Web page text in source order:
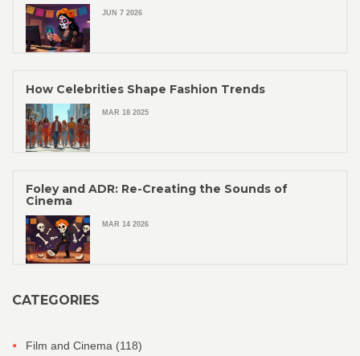
JUN 7 2026
How Celebrities Shape Fashion Trends
MAR 18 2025
Foley and ADR: Re-Creating the Sounds of
Cinema
MAR 14 2026
CATEGORIES
Film and Cinema (118)